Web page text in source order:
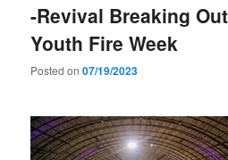
-Revival Breaking
Youth Fire Week
Posted on07/19/2023